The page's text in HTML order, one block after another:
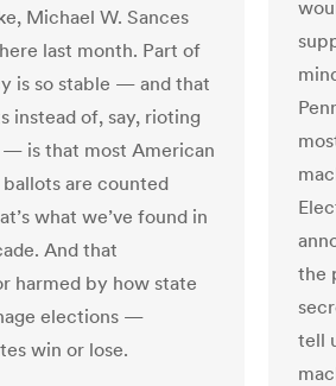
Michael W. Sances
last month. Part of
is so stable — and that
instead of, say, rioting
is that most American
are counted
what we’ve found in
And that
harmed by how state
elections —
win or lose.
the
tell